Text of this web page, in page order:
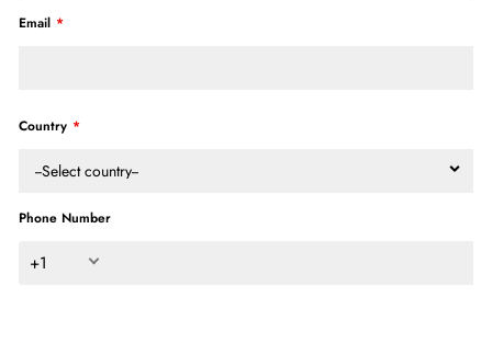
Email
Country
--Select country--
Phone Number
+1